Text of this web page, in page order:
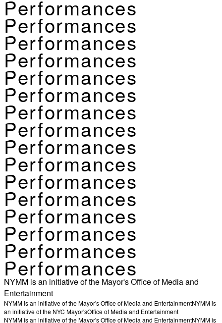
Performances
Performances
Performances
Performances
Performances
Performances
Performances
Performances
Performances
Performances
Performances
Performances
Performances
Performances
Performances
Performances
NYMM is an initiative of the Mayor's Office of Media and
Entertainment
NYMM is an initiative of the Mayor's Office of Media and EntertainmentNYMM is
an initiative of the NYC Mayor'sOffice of Media and Entertainment
NYMM is an initiative of the Mayor's Office of Media and EntertainmentNYMM is